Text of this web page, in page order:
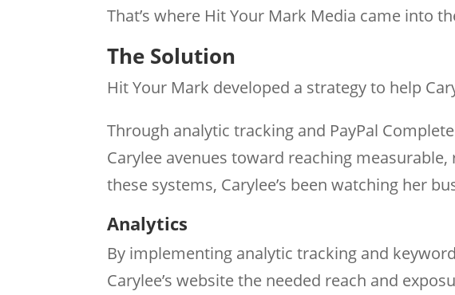
That’s where Hit Your Mark Media came into
The Solution
Hit Your Mark developed a strategy to help
Through analytic tracking and PayPal
Carylee avenues toward reaching
these systems, Carylee’s been watching her
Analytics
By implementing analytic tracking and
Carylee’s website the needed reach and